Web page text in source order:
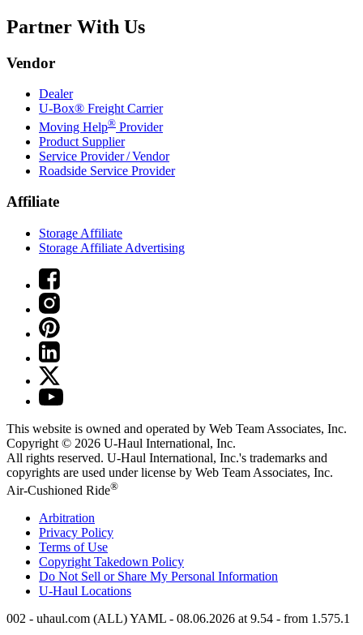
Partner With Us
Vendor
Dealer
U-Box® Freight Carrier
Moving Help® Provider
Product Supplier
Service Provider / Vendor
Roadside Service Provider
Affiliate
Storage Affiliate
Storage Affiliate Advertising
This website is owned and operated by Web Team Associates, Inc.
Copyright © 2026 U-Haul International, Inc.
All rights reserved. U-Haul International, Inc.'s trademarks and
copyrights are used under license by Web Team Associates, Inc.
Air-Cushioned Ride®
Arbitration
Privacy Policy
Terms of Use
Copyright Takedown Policy
Do Not Sell or Share My Personal Information
U-Haul Locations
002 - uhaul.com (ALL) YAML - 08.06.2026 at 9.54 - from 1.575.1